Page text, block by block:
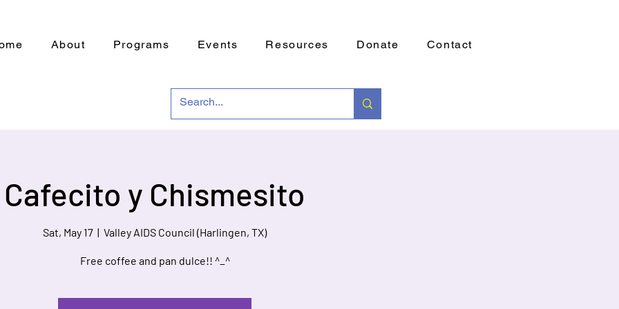
About Programs Events Resources Donate Contact
Cafecito y Chismesito
Sat, May 17
  |
Valley AIDS Council (Harlingen, TX)
Free coffee and pan dulce!! ^_^